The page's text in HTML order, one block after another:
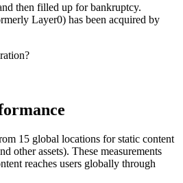
then filled up for bankruptcy.
Layer0) has been acquired by
15 global locations for static content
other assets). These measurements
reaches users globally through